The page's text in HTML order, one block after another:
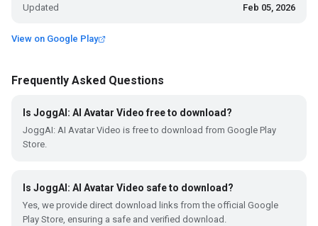
Updated Feb 05, 2026
View on Google Play
Frequently Asked Questions
Is JoggAI: AI Avatar Video free to download?
JoggAI: AI Avatar Video is free to download from Google Play
Store.
Is JoggAI: AI Avatar Video safe to download?
Yes, we provide direct download links from the official Google
Play Store, ensuring a safe and verified download.